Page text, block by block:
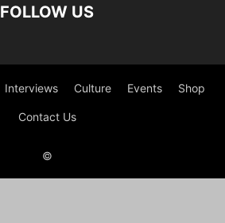
FOLLOW US
Interviews Culture Events Shop
Contact Us
©